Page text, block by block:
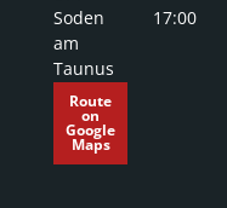
Soden
am
Taunus
Route
on
Google
Maps
17:00